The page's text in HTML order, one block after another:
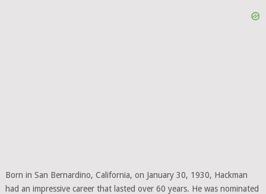
Born in San Bernardino, California, on January 30, 1930, Hackman
had an impressive career that lasted over 60 years. He was nominated